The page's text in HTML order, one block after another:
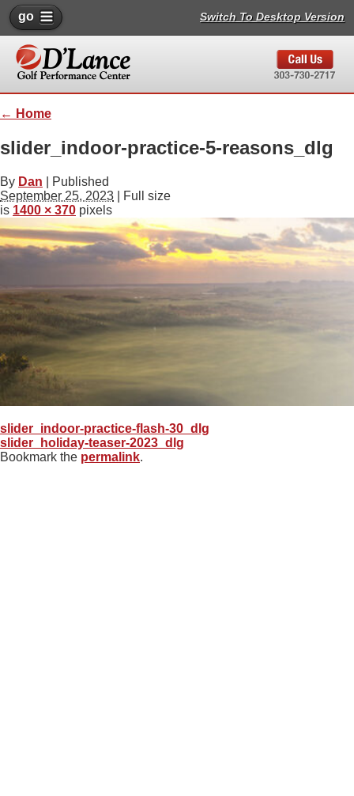
go Switch To Desktop Version
← Home
slider_indoor-practice-5-reasons_dlg
By Dan
Published
September 25, 2023 | Full size
is 1400 × 370 pixels
slider_indoor-practice-flash-30_dlg
slider_holiday-teaser-2023_dlg
Bookmark the permalink.